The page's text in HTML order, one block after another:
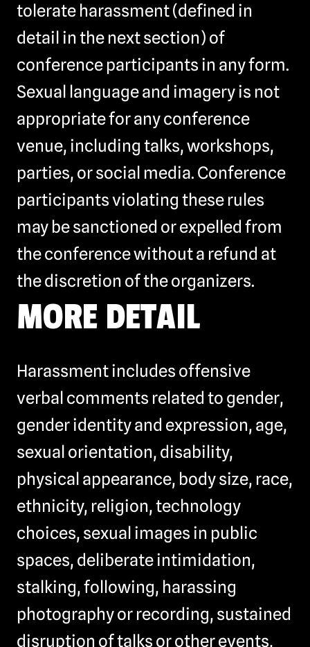
tolerate harassment (defined in
detail in the next section) of
conference participants in any form.
Sexual language and imagery is not
appropriate for any conference
venue, including talks, workshops,
parties, or social media. Conference
participants violating these rules
may be sanctioned or expelled from
the conference without a refund at
the discretion of the organizers.
MORE DETAIL
Harassment includes offensive
verbal comments related to gender,
gender identity and expression, age,
sexual orientation, disability,
physical appearance, body size, race,
ethnicity, religion, technology
choices, sexual images in public
spaces, deliberate intimidation,
stalking, following, harassing
photography or recording, sustained
disruption of talks or other events,